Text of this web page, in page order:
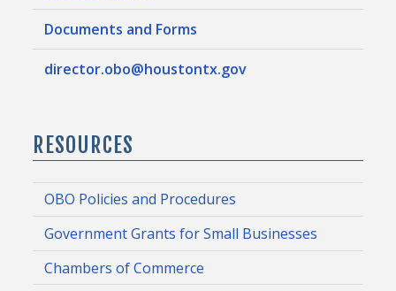
Documents and Forms
director.obo@houstontx.gov
RESOURCES
OBO Policies and Procedures
Government Grants for Small Businesses
Chambers of Commerce